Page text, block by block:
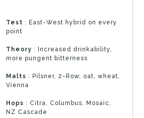
Test : East-West hybrid on every
point
Theory : Increased drinkability,
more pungent bitterness
Malts : Pilsner, 2-Row, oat, wheat,
Vienna
Hops : Citra, Columbus, Mosaic,
NZ Cascade